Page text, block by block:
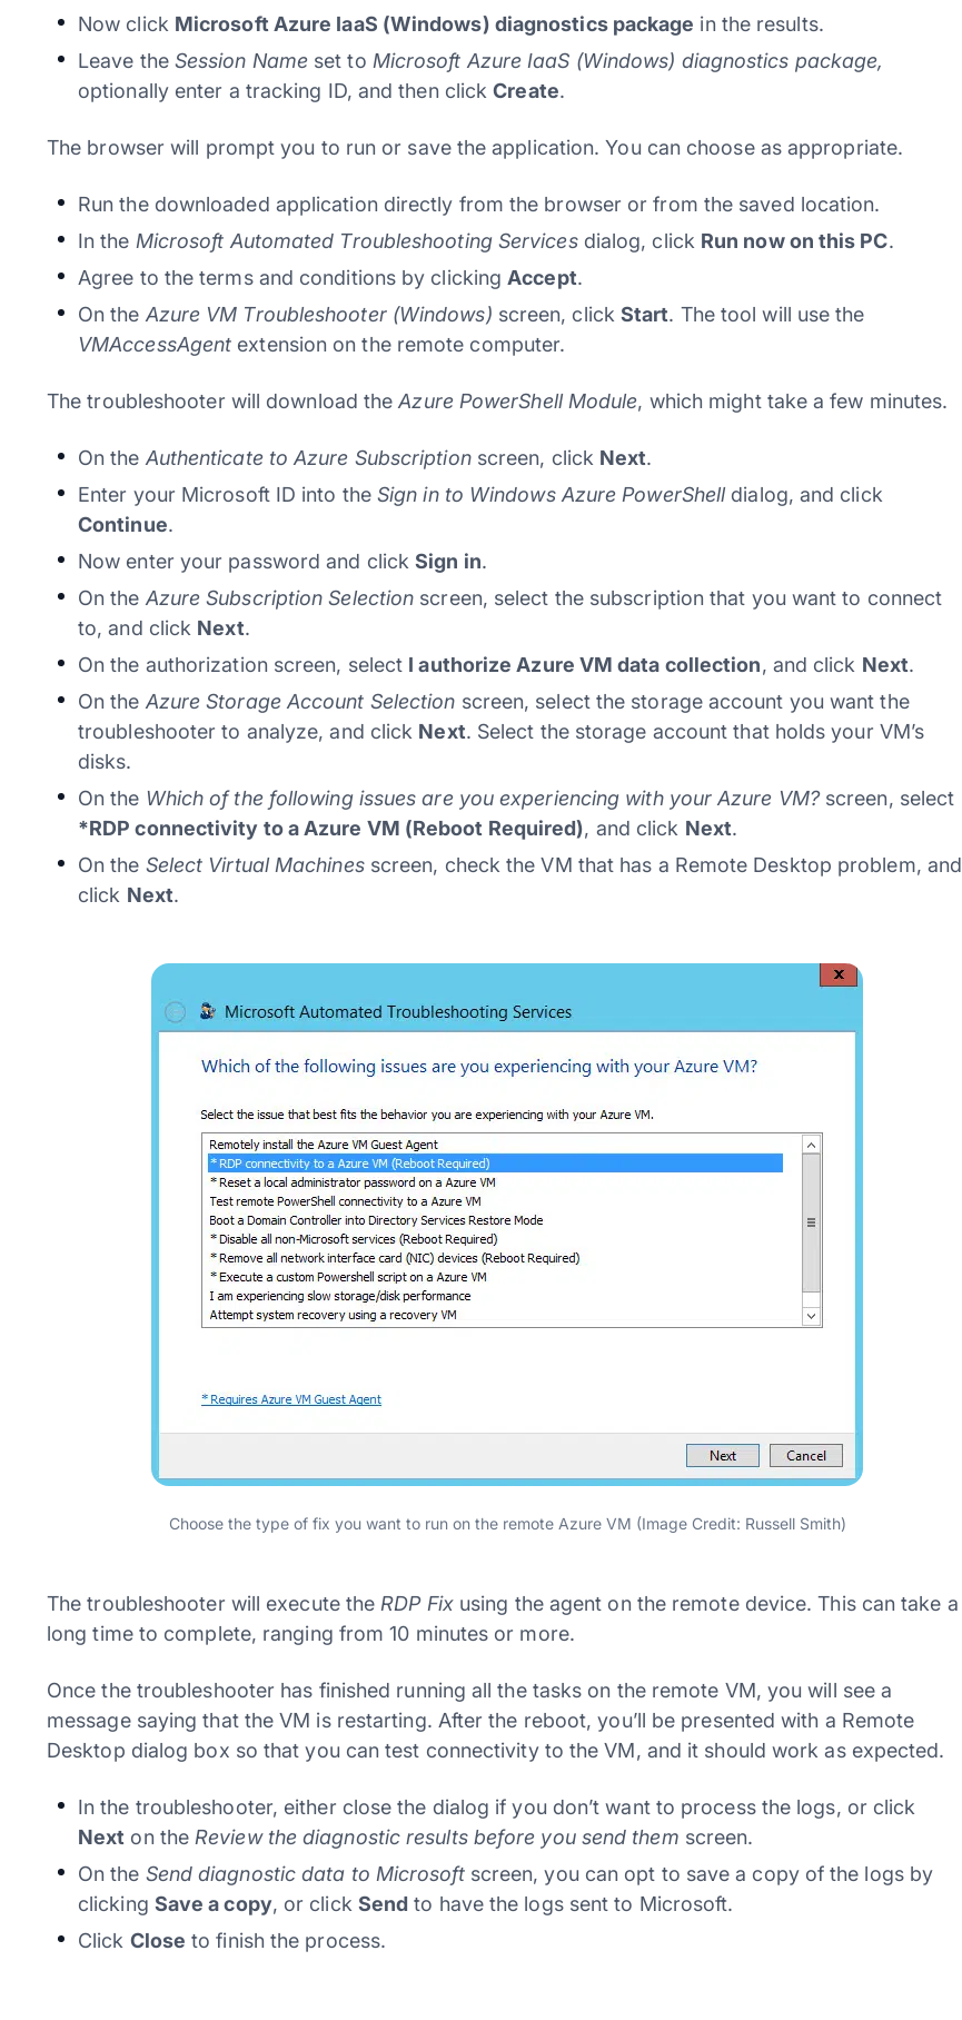
Now click Microsoft Azure IaaS (Windows) diagnostics package in the results.
Leave the Session Name set to Microsoft Azure IaaS (Windows) diagnostics package,
optionally enter a tracking ID, and then clickCreate.
The browser will prompt you to run or save the application. You can choose as appropriate.
Run the downloaded application directly from the browser or from the saved location.
In the Microsoft Automated Troubleshooting Servicesdialog, click Run now on this PC.
Agree to the terms and conditions by clickingAccept.
On the Azure VM Troubleshooter (Windows) screen, click Start. The tool will use the
VMAccessAgent extension on the remote computer.
The troubleshooter will download theAzure PowerShell Module, which might take a few minutes.
On the Authenticate to Azure Subscriptionscreen, click Next.
Enter your Microsoft ID into the Sign in to Windows Azure PowerShelldialog, and click
Continue.
Now enter your password and clickSign in.
On the Azure Subscription Selection screen, select the subscription that you want to connect
to, and click Next.
On the authorization screen, select I authorize Azure VM data collection, and click Next.
On the Azure Storage Account Selection screen, select the storage account you want the
troubleshooter to analyze, and click Next. Select the storage account that holds your VM’s
disks.
On the Which of the following issues are you experiencing with your Azure VM?screen, select
*RDP connectivity to a Azure VM (Reboot Required), and click Next.
On the Select Virtual Machinesscreen, check the VM that has a Remote Desktop problem, and
click Next.
Choose the type of fix you want to run on the remote Azure VM (Image Credit: Russell Smith)
The troubleshooter will execute the RDP Fixusing the agent on the remote device. This can take a
long time to complete, ranging from 10 minutes or more.
Once the troubleshooter has finished running all the tasks on the remote VM, you will see a
message saying that the VM is restarting. After the reboot, you’ll be presented with a Remote
Desktop dialog box so that you can test connectivity to the VM, and it should work as expected.
In the troubleshooter, either close the dialog if you don’t want to process the logs, or click
Next on the Review the diagnostic results before you send them screen.
On the Send diagnostic data to Microsoftscreen, you can opt to save a copy of the logs by
clicking Save a copy, or click Send to have the logs sent to Microsoft.
Click Close to finish the process.